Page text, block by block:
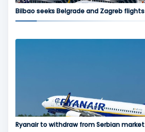
Bilbao seeks Belgrade and Zagreb flights
Ryanair to withdraw from Serbian market